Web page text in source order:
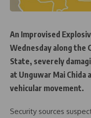
An Improvised
Wednesday along the
State, severely
at Unguwar Mai
vehicular movement.
Security sources